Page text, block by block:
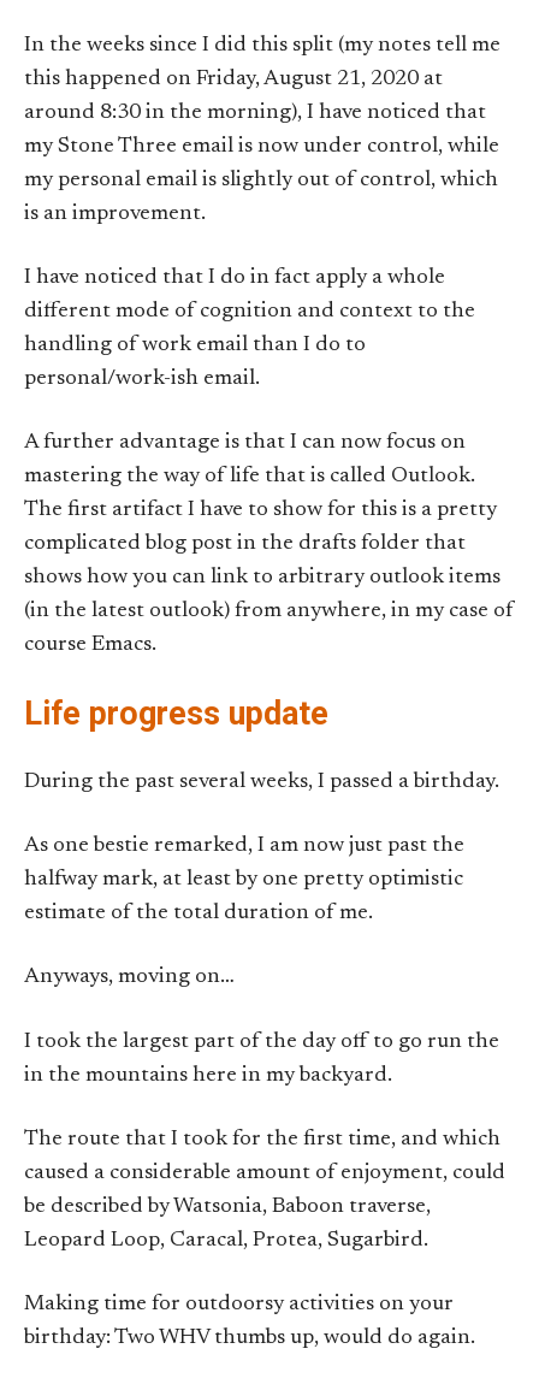
In the weeks since I did this split (my notes tell me
this happened on Friday, August 21, 2020 at
around 8:30 in the morning), I have noticed that
my Stone Three email is now under control, while
my personal email is slightly out of control, which
is an improvement.
I have noticed that I do in fact apply a whole
different mode of cognition and context to the
handling of work email than I do to
personal/work-ish email.
A further advantage is that I can now focus on
mastering the way of life that is called Outlook.
The first artifact I have to show for this is a pretty
complicated blog post in the drafts folder that
shows how you can link to arbitrary outlook items
(in the latest outlook) from anywhere, in my case of
course Emacs.
Life progress update
During the past several weeks, I passed a birthday.
As one bestie remarked, I am now just past the
halfway mark, at least by one pretty optimistic
estimate of the total duration of me.
Anyways, moving on…
I took the largest part of the day off to go run the
in the mountains here in my backyard.
The route that I took for the first time, and which
caused a considerable amount of enjoyment, could
be described by Watsonia, Baboon traverse,
Leopard Loop, Caracal, Protea, Sugarbird.
Making time for outdoorsy activities on your
birthday: Two WHV thumbs up, would do again.